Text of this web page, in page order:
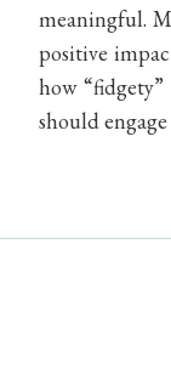
meaningful.
positive
how
should